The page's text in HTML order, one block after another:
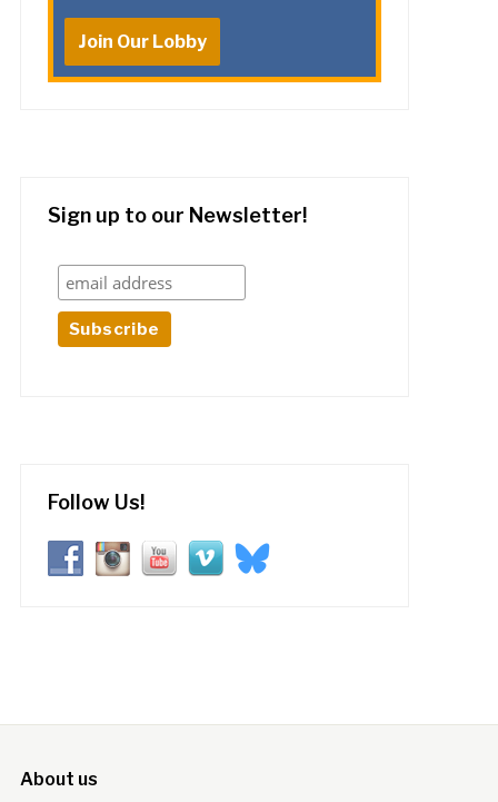
Join Our Lobby
Sign up to our Newsletter!
Follow Us!
About us